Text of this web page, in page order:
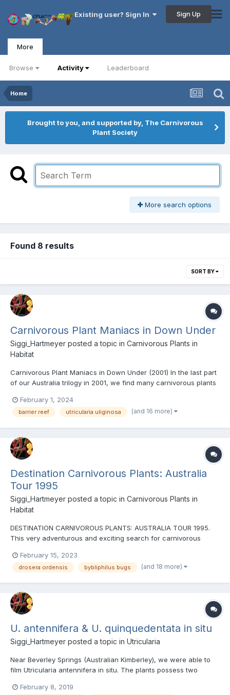
Existing user? Sign In Sign Up
More
Browse Activity Leaderboard
Home
Brought to you, and supported by, The Carnivorous
Plant Society
More search options
Found 8 results
SORT BY
Carnivorous Plant Maniacs in Down Under
Siggi_Hartmeyer posted a topic in Carnivorous Plants in
Habitat
Carnivorous Plant Maniacs in Down Under (2001) In the last part
of our Australia trilogy in 2001, we find many carnivorous plants
Mountains. We look for more sundews and bladderworts with
Trevor Hannam in Cairns and film Drosera schi...
February 1, 2024
barrier reef utricularia uliginosa (and 16 more)
Destination Carnivorous Plants: Australia
Tour 1995
Siggi_Hartmeyer posted a topic in Carnivorous Plants in
Habitat
DESTINATION CARNIVOROUS PLANTS: AUSTRALIA TOUR 1995.
This very adventurous and exciting search for carnivorous
unreleased footage compared to the original released DVD in
1995. The adventure begins where our 1st tour ended in 1991, a...
February 15, 2023
drosera ordensis bybliphilus bugs (and 18 more)
U. antennifera & U. quinquedentata in situ
Siggi_Hartmeyer posted a topic in Utricularia
Near Beverley Springs (Australian Kimberley), we were able to
film Utricularia antennifera in situ. The plants possess two
According to Prof. W. Barthlott (University Bonn), that is probably
February 8, 2019